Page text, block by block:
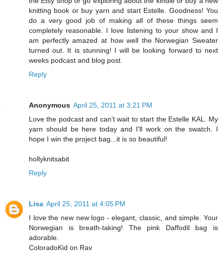
knitting book or buy yarn and start Estelle. Goodness! You
do a very good job of making all of these things seem
completely reasonable. I love listening to your show and I
am perfectly amazed at how well the Norwegian Sweater
turned out. It is stunning! I will be looking forward to next
weeks podcast and blog post.
Reply
Anonymous April 25, 2011 at 3:21 PM
Love the podcast and can't wait to start the Estelle KAL. My
yarn should be here today and I'll work on the swatch. I
hope I win the project bag...it is so beautiful!
hollyknitsabit
Reply
Lisa April 25, 2011 at 4:05 PM
I love the new new logo - elegant, classic, and simple. Your
Norwegian is breath-taking! The pink Daffodil bag is
adorable.
ColoradoKid on Rav